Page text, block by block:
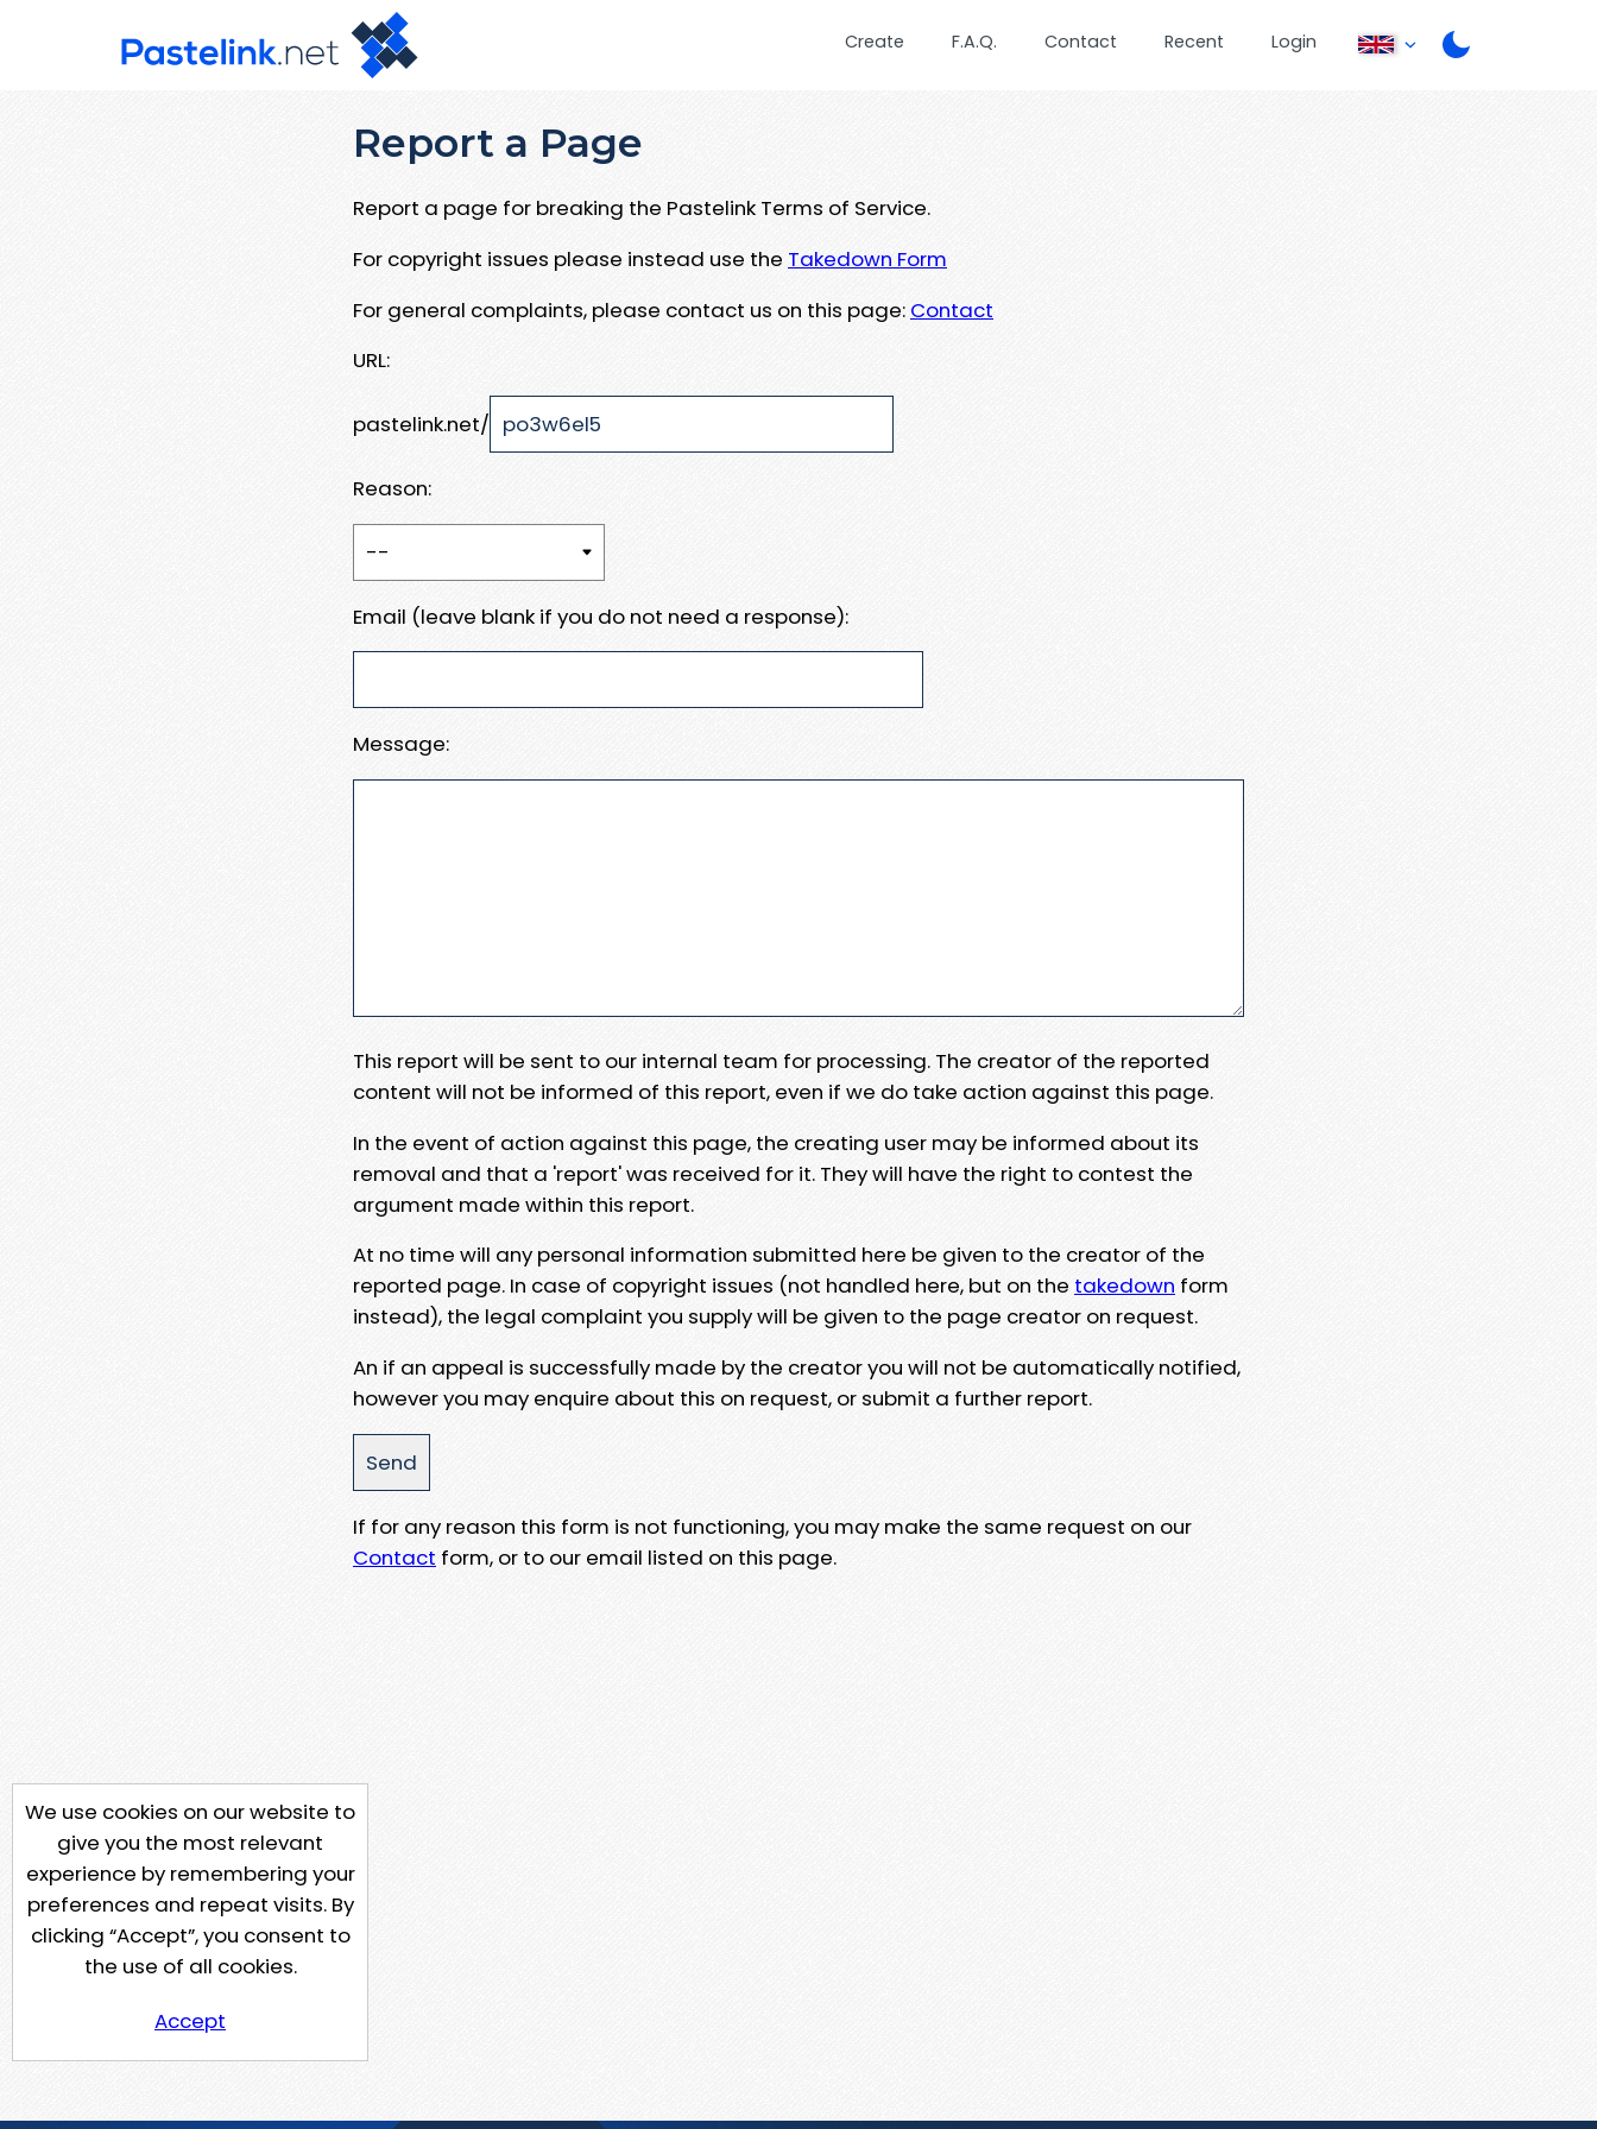
Create F.A.Q. Contact Recent Login
Report a Page
Report a page for breaking the Pastelink Terms of Service.
For copyright issues please instead use the Takedown Form
For general complaints, please contact us on this page: Contact
URL:
pastelink.net/
Reason:
Email (leave blank if you do not need a response):
Message:
This report will be sent to our internal team for processing. The creator of the reported
content will not be informed of this report, even if we do take action against this page.
In the event of action against this page, the creating user may be informed about its
removal and that a 'report' was received for it. They will have the right to contest the
argument made within this report.
At no time will any personal information submitted here be given to the creator of the
reported page. In case of copyright issues (not handled here, but on the takedown form
instead), the legal complaint you supply will be given to the page creator on request.
An if an appeal is successfully made by the creator you will not be automatically notified,
however you may enquire about this on request, or submit a further report.
If for any reason this form is not functioning, you may make the same request on our
Contact form, or to our email listed on this page.
We use cookies on our website to
give you the most relevant
experience by remembering your
preferences and repeat visits. By
clicking “Accept”, you consent to
the use of all cookies.
Accept